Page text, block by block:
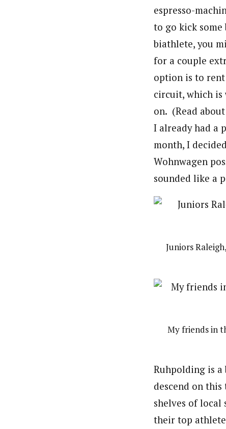
espresso-
to go kick some
biathlete, you
for a couple
option is to rent
circuit, which is
on. (Read
I already had a
month, I
Wohnwagen
sounded like a
Juniors
My friends in
Ruhpolding is a
descend on
shelves of local
their top